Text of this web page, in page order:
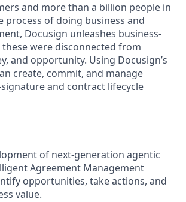
and more than a billion people in
process of doing business and
Docusign unleashes business-
were disconnected from
and opportunity. Using Docusign’s
create, commit, and manage
and contract lifecycle
of next-generation agentic
Agreement Management
opportunities, take actions, and
value.